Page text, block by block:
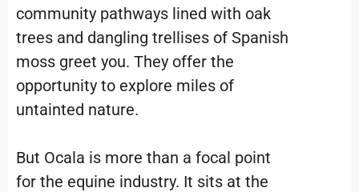
community pathways lined with oak
trees and dangling trellises of Spanish
moss greet you. They offer the
opportunity to explore miles of
untainted nature.
But Ocala is more than a focal point
for the equine industry. It sits at the